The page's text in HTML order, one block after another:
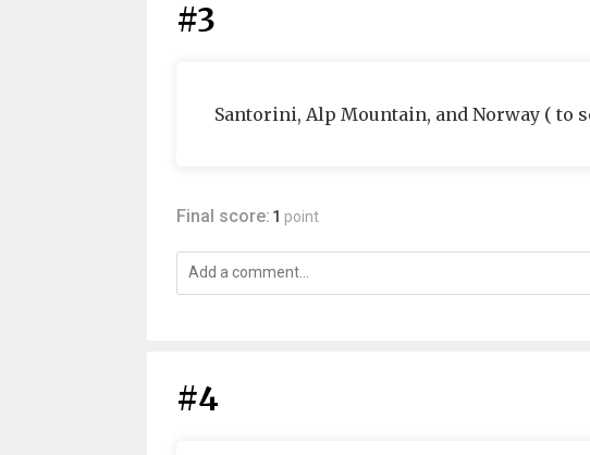
#3
Santorini, Alp Mountain, and Norway ( to
Final score: 1 point
#4